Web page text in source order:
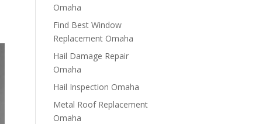
Omaha
Find Best Window
Replacement Omaha
Hail Damage Repair
Omaha
Hail Inspection Omaha
Metal Roof Replacement
Omaha